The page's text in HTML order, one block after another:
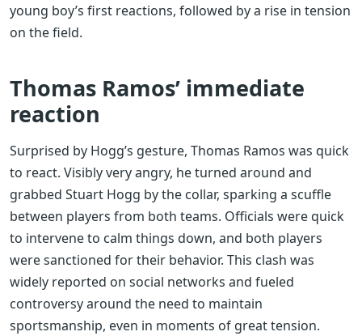
young boy’s first reactions, followed by a rise in tension
on the field.
Thomas Ramos’ immediate
reaction
Surprised by Hogg’s gesture, Thomas Ramos was quick
to react. Visibly very angry, he turned around and
grabbed Stuart Hogg by the collar, sparking a scuffle
between players from both teams. Officials were quick
to intervene to calm things down, and both players
were sanctioned for their behavior. This clash was
widely reported on social networks and fueled
controversy around the need to maintain
sportsmanship, even in moments of great tension.